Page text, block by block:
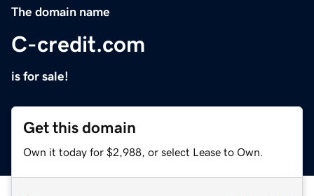
The domain name
C-credit.com
is for sale!
Get this domain
Own it today for $2,988, or select Lease to Own.